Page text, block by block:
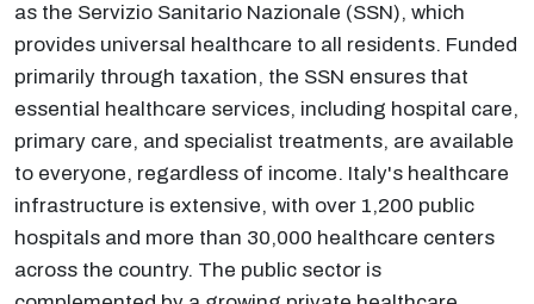
as the Servizio Sanitario Nazionale (SSN), which
provides universal healthcare to all residents. Funded
primarily through taxation, the SSN ensures that
essential healthcare services, including hospital care,
primary care, and specialist treatments, are available
to everyone, regardless of income. Italy's healthcare
infrastructure is extensive, with over 1,200 public
hospitals and more than 30,000 healthcare centers
across the country. The public sector is